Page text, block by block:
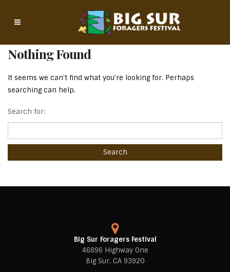
Nothing Found
It seems we can’t find what you’re looking for. Perhaps
searching can help.
Search for:
Big Sur Foragers Festival
46896 Highway One
Big Sur, CA 93920